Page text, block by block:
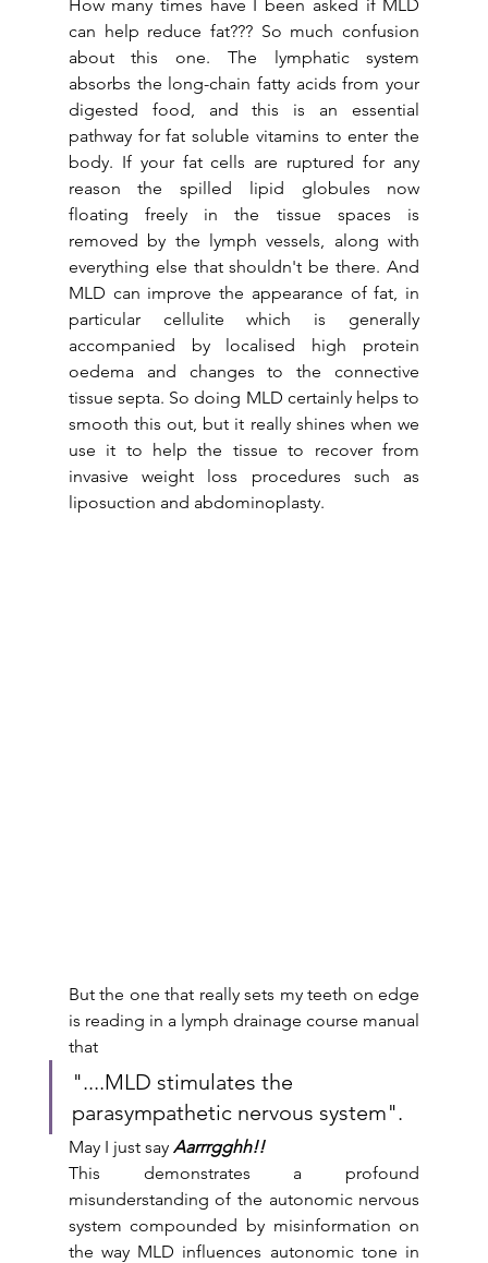
How many times have I been asked if MLD
can help reduce fat??? So much confusion
about this one. The lymphatic system
absorbs the long-chain fatty acids from your
digested food, and this is an essential
pathway for fat soluble vitamins to enter the
body. If your fat cells are ruptured for any
reason the spilled lipid globules now
floating freely in the tissue spaces is
removed by the lymph vessels, along with
everything else that shouldn't be there. And
MLD can improve the appearance of fat, in
particular cellulite which is generally
accompanied by localised high protein
oedema and changes to the connective
tissue septa. So doing MLD certainly helps to
smooth this out, but it really shines when we
use it to help the tissue to recover from
invasive weight loss procedures such as
liposuction and abdominoplasty.
But the one that really sets my teeth on edge
is reading in a lymph drainage course manual
that
"....MLD stimulates the
parasympathetic nervous system".
May I just say Aarrrgghh!!
This demonstrates a profound
misunderstanding of the autonomic nervous
system compounded by misinformation on
the way MLD influences autonomic tone in